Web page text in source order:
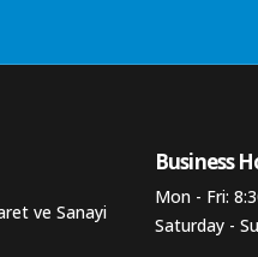
ve Sanayi
Business
Mon - Fri:
Saturday -